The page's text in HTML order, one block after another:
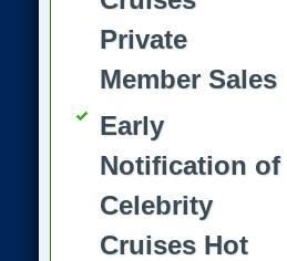
Private
Member Sales
Early
Notification of
Celebrity
Cruises Hot